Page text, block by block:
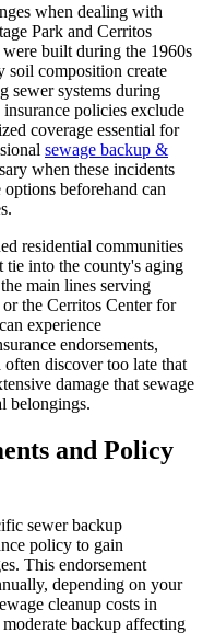
when dealing with
Park and Cerritos
built during the 1960s
soil composition create
sewer systems during
policies exclude
coverage essential for
sewage backup &
when these incidents
beforehand can
residential communities
tie into the county's aging
main lines serving
the Cerritos Center for
experience
endorsements,
discover too late that
damage that sewage
belongings.
and Policy
sewer backup
policy to gain
This endorsement
depending on your
cleanup costs in
backup affecting